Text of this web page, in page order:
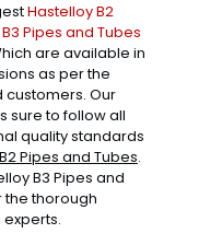
Hastelloy B2
Pipes and Tubes
are available in
as per the
Our
sure to follow all
quality standards
Pipes and Tubes.
B3 Pipes and
the thorough